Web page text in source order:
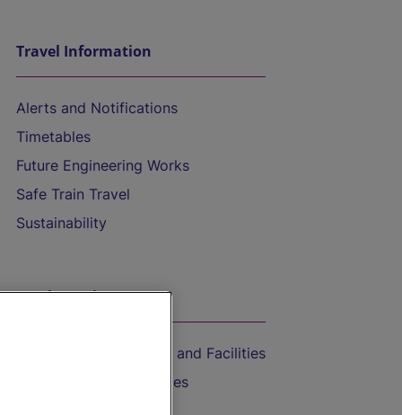
Travel Information
Alerts and Notifications
Timetables
Future Engineering Works
Safe Train Travel
Sustainability
On the Train
Accessible Train Travel and Facilities
Train Travel with Bicycles